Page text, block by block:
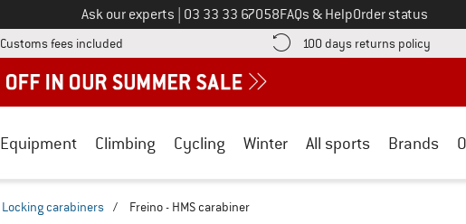
Ask our experts Call us on
03 33 33 67058FAQs & HelpOrder status
Customs fees included Find more shipping information here! Opens an information box
100 days returns policy
Equipment Climbing Cycling Winter All sports Brands
Locking carabiners / Freino - HMS carabiner